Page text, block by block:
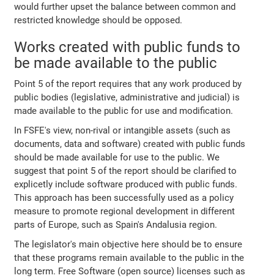
would further upset the balance between common and
restricted knowledge should be opposed.
Works created with public funds to
be made available to the public
Point 5 of the report requires that any work produced by
public bodies (legislative, administrative and judicial) is
made available to the public for use and modification.
In FSFE's view, non-rival or intangible assets (such as
documents, data and software) created with public funds
should be made available for use to the public. We
suggest that point 5 of the report should be clarified to
explicetly include software produced with public funds.
This approach has been successfully used as a policy
measure to promote regional development in different
parts of Europe, such as Spain's Andalusia region.
The legislator's main objective here should be to ensure
that these programs remain available to the public in the
long term. Free Software (open source) licenses such as